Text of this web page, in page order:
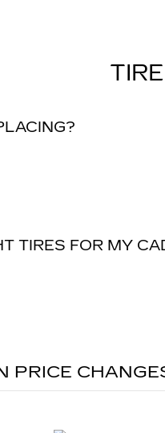
TIRES FOR MY
PRICE